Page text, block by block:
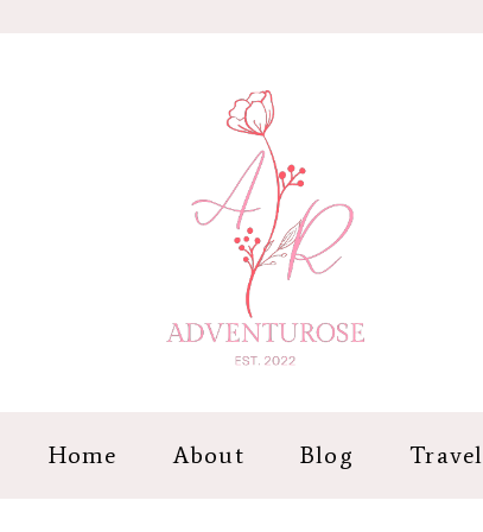
Home About Blog Travel